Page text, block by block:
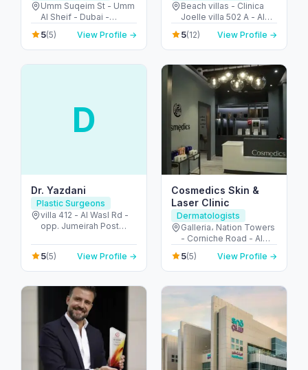
Umm Suqeim St - Umm
Al Sheif - Dubai -
United Arab Emirates
5(5) View Profile →
Beach villas - Clinica
Joelle villa 502 A - Al
Nessnass St - جميرا -
Jumeirah 3 - دبي -
United Arab Emirates
5(12) View Profile →
D
Dr. Yazdani
Plastic Surgeons
villa 412 - Al Wasl Rd -
opp. Jumeirah Post
Jumeirah 2 - Dubai -
United Arab Emirates
5(5) View Profile →
Cosmedics Skin &
Laser Clinic
Dermatologists
Galleria، Nation Towers
- Corniche Road - Al
Bateen - Abu Dhabi -
United Arab Emirates
5(5) View Profile →